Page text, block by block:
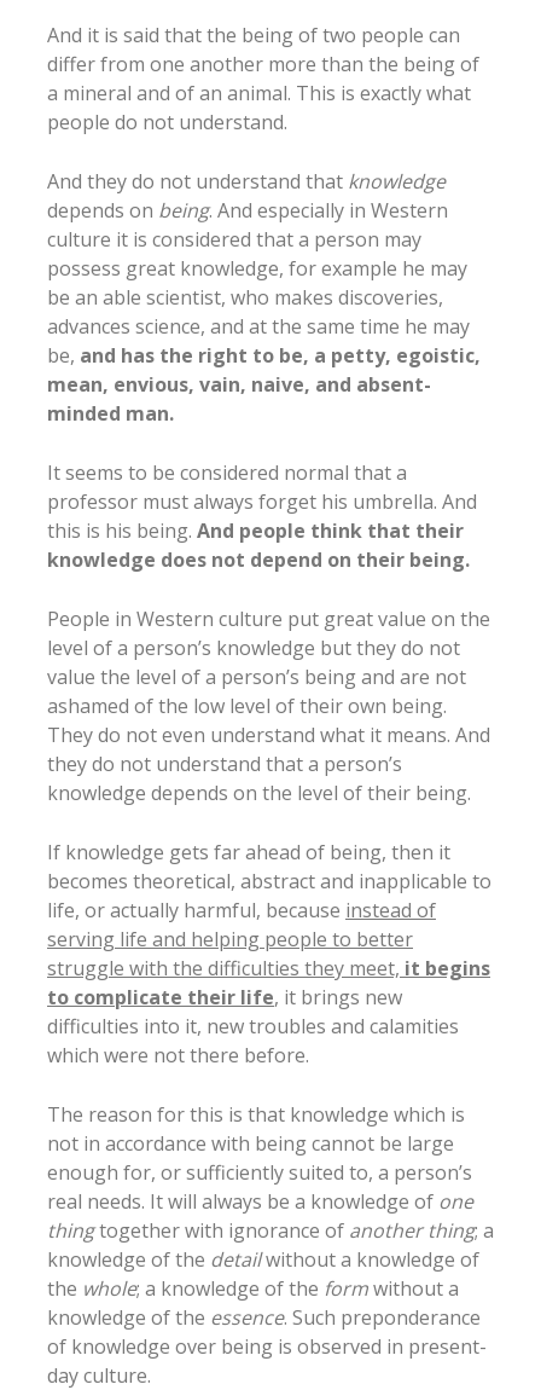
And it is said that the being of two people can
differ from one another more than the being of
a mineral and of an animal. This is exactly what
people do not understand.
And they do not understand that knowledge
depends on being. And especially in Western
culture it is considered that a person may
possess great knowledge, for example he may
be an able scientist, who makes discoveries,
advances science, and at the same time he may
be, and has the right to be, a petty, egoistic,
mean, envious, vain, naive, and absent-
minded man.
It seems to be considered normal that a
professor must always forget his umbrella. And
this is his being. And people think that their
knowledge does not depend on their being.
People in Western culture put great value on the
level of a person’s knowledge but they do not
value the level of a person’s being and are not
ashamed of the low level of their own being.
They do not even understand what it means. And
they do not understand that a person’s
knowledge depends on the level of their being.
If knowledge gets far ahead of being, then it
becomes theoretical, abstract and inapplicable to
life, or actually harmful, because instead of
serving life and helping people to better
struggle with the difficulties they meet, it begins
to complicate their life, it brings new
difficulties into it, new troubles and calamities
which were not there before.
The reason for this is that knowledge which is
not in accordance with being cannot be large
enough for, or sufficiently suited to, a person’s
real needs. It will always be a knowledge of one
thingtogether with ignorance of another thing; a
knowledge of the detailwithout a knowledge of
the whole; a knowledge of the formwithout a
knowledge of the essence. Such preponderance
of knowledge over being is observed in present-
day culture.